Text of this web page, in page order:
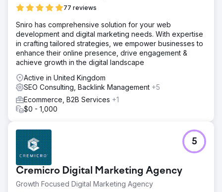
77 reviews
Sniro has comprehensive solution for your web
development and digital marketing needs. With expertise
in crafting tailored strategies, we empower businesses to
enhance their online presence, drive engagement &
achieve growth in the digital landscape
Active in United Kingdom
SEO Consulting, Backlink Management +5
Ecommerce, B2B Services +1
$0 - 1,000
Cremicro Digital Marketing Agency
Growth Focused Digital Marketing Agency
5